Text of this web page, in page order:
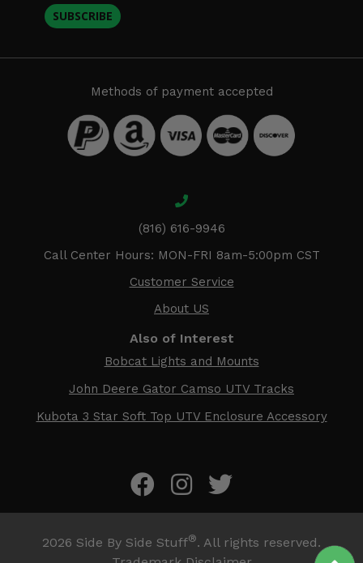
SUBSCRIBE
Methods of payment accepted
(816) 616-9946
Call Center Hours: MON-FRI 8am-5:00pm CST
Customer Service
About US
Also of Interest
Bobcat Lights and Mounts
John Deere Gator Camso UTV Tracks
Kubota 3 Star Soft Top UTV Enclosure Accessory
2026 Side By Side Stuff®. All rights reserved.